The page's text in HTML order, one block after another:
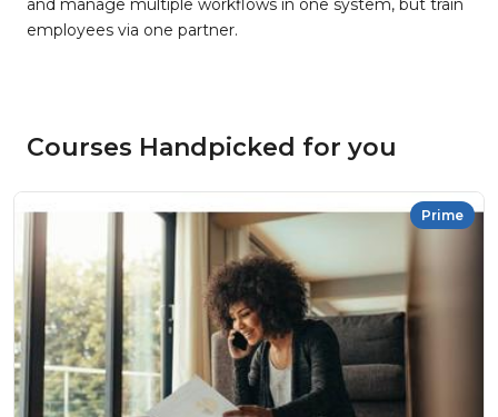
and manage multiple workflows in one system, but train
employees via one partner.
Courses Handpicked for you
Prime